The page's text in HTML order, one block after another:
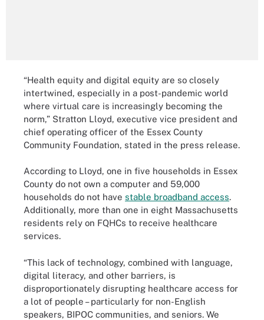
“Health equity and digital equity are so closely
intertwined, especially in a post-pandemic world
where virtual care is increasingly becoming the
norm,” Stratton Lloyd, executive vice president and
chief operating officer of the Essex County
Community Foundation, stated in the press release.
According to Lloyd, one in five households in Essex
County do not own a computer and 59,000
households do not have stable broadband access.
Additionally, more than one in eight Massachusetts
residents rely on FQHCs to receive healthcare
services.
“This lack of technology, combined with language,
digital literacy, and other barriers, is
disproportionately disrupting healthcare access for
a lot of people – particularly for non-English
speakers, BIPOC communities, and seniors. We